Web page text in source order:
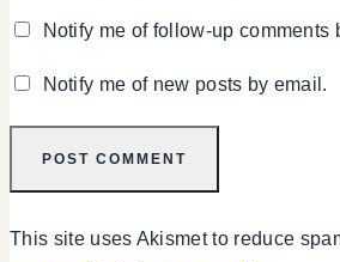
Notify me of follow-up comments
Notify me of new posts by email.
This site uses Akismet to reduce